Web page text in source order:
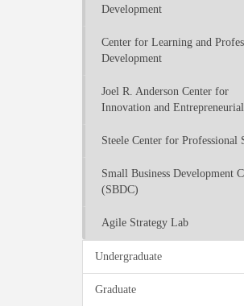
Development
Center for Learning and
Development
Joel R. Anderson Center for
Innovation and
Steele Center for Professional
Small Business Development
(SBDC)
Agile Strategy Lab
Undergraduate
Graduate